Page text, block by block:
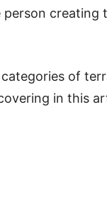
person creating
of
in this